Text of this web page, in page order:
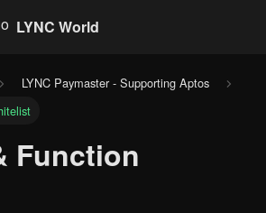
LYNC World
LYNC Paymaster - Supporting Aptos
Function